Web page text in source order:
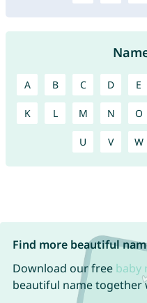
A B C D E
K L M N O
U V W
Find more beautiful
Download our free baby
beautiful name together